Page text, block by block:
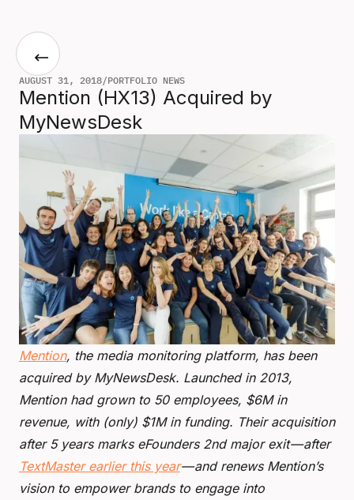
AUGUST 31, 2018/PORTFOLIO NEWS
Mention (HX13) Acquired by
MyNewsDesk
Mention, the media monitoring platform, has been
acquired by MyNewsDesk. Launched in 2013,
Mention had grown to 50 employees, $6M in
revenue, with (only) $1M in funding. Their acquisition
after 5 years marks eFounders 2nd major exit — after
TextMaster earlier this year— and renews Mention’s
vision to empower brands to engage into